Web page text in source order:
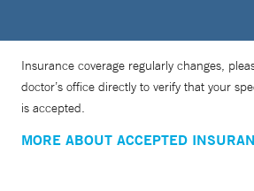
Insurance coverage regularly changes,
doctor’s office directly to verify that your
is accepted.
MORE ABOUT ACCEPTED